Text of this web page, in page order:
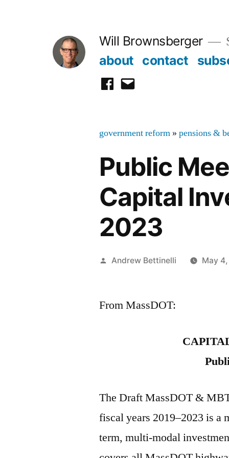
Will Brownsberger
about contact
facebook
email
government reform »pensions &
Public
Capital
2023
Posted
Andrew Bettinelli May
From MassDOT:
The Draft MassDOT &
fiscal years 2019–2023 is
term, multi-modal